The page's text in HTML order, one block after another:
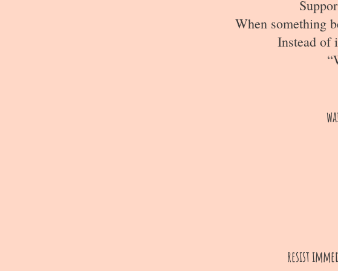
When something
Instead of
resist